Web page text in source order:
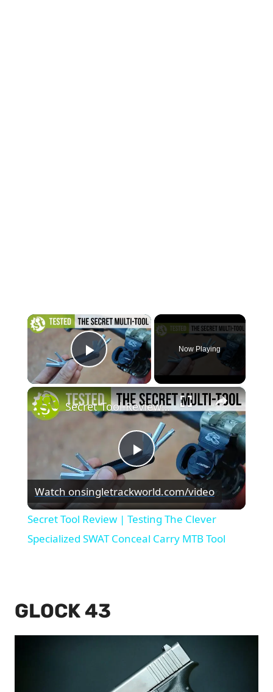
×
Play Video
Now Playing
×
Play
Video
Secret Tool Review | Testing The Clever Specialized SWAT Conceal Carry MTB Tool
Watch onsingletrackworld.com/video
Secret Tool Review | Testing The Clever
Specialized SWAT Conceal Carry MTB Tool
GLOCK 43